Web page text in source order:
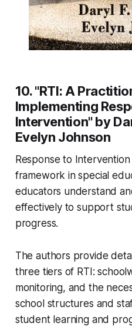
10. "RTI: A
Implementing
Intervention" by
Evelyn Johnson
Response to Intervention
framework in special
educators understand
effectively to support
progress.
The authors provide
three tiers of RTI:
monitoring, and the
school structures and
student learning and